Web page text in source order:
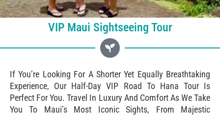
VIP Maui Sightseeing Tour
If You’re Looking For A Shorter Yet Equally Breathtaking
Experience, Our Half-Day VIP Road To Hana Tour Is
Perfect For You. Travel In Luxury And Comfort As We Take
You To Maui’s Most Iconic Sights, From Majestic